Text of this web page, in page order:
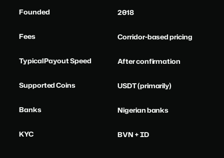
Founded 2018
Fees Corridor-based pricing
Typical Payout Speed After confirmation
Supported Coins USDT (primarily)
Banks Nigerian banks
KYC BVN + ID